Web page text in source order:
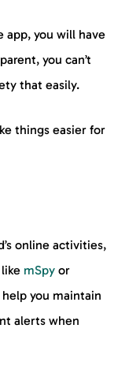
app, you will have
you can’t
that easily.
things easier for
online activities,
mSpy or
you maintain
alerts when